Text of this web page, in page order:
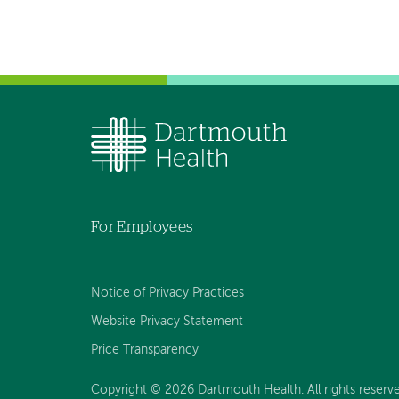
For Employees
Notice of Privacy Practices
Website Privacy Statement
Price Transparency
Copyright © 2026 Dartmouth Health. All rights